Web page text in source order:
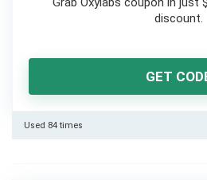
discount.
GET
Used 84 times